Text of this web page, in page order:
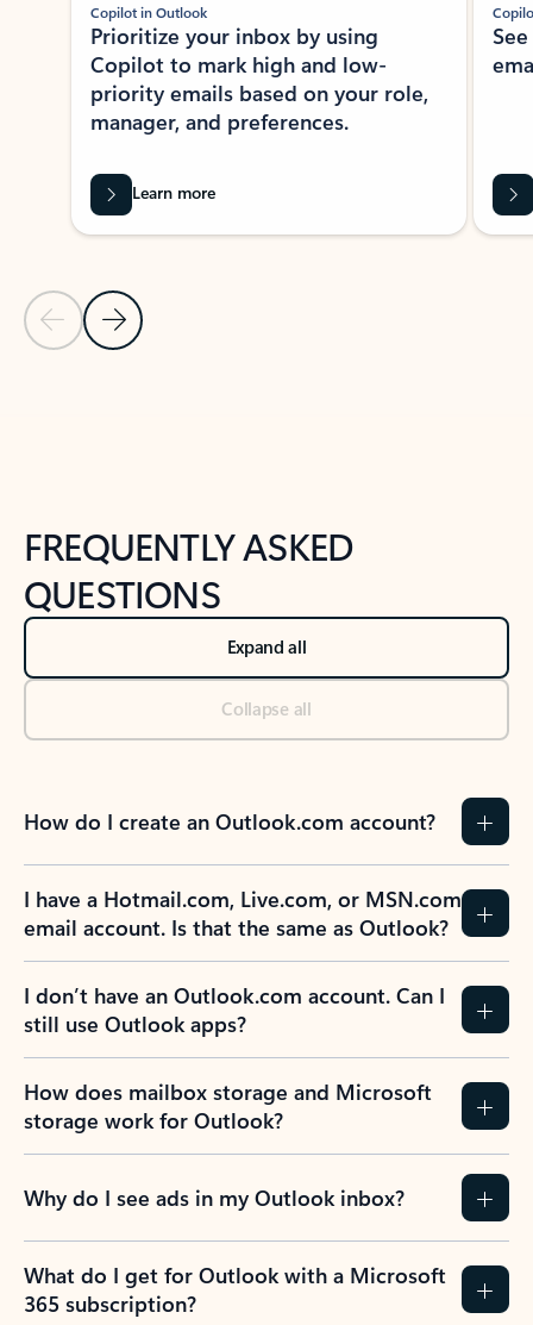
Previous Slide
Next Slide
Copilot in Outlook
Prioritize your inbox by using
Copilot to mark high and low-
priority emails based on your role,
manager, and preferences.
Learn more
FREQUENTLY ASKED
QUESTIONS
Expand all
Collapse all
How do I create an Outlook.com account?
I have a Hotmail.com, Live.com, or MSN.com
email account. Is that the same as Outlook?
I don’t have an Outlook.com account. Can I
still use Outlook apps?
How does mailbox storage and Microsoft
storage work for Outlook?
Why do I see ads in my Outlook inbox?
What do I get for Outlook with a Microsoft
365 subscription?